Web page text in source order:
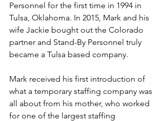
Personnel for the first time in 1994 in
Tulsa, Oklahoma. In 2015, Mark and his
wife Jackie bought out the Colorado
partner and Stand-By Personnel truly
became a Tulsa based company.
Mark received his first introduction of
what a temporary staffing company was
all about from his mother, who worked
for one of the largest staffing